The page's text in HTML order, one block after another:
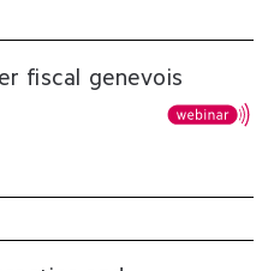
fiscal genevois